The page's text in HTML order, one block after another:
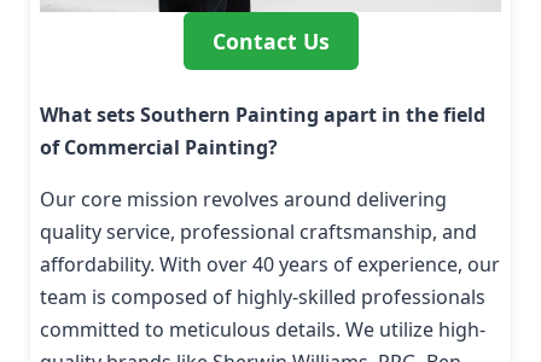
Contact Us
What sets Southern Painting apart in the field
of Commercial Painting?
Our core mission revolves around delivering
quality service, professional craftsmanship, and
affordability. With over 40 years of experience, our
team is composed of highly-skilled professionals
committed to meticulous details. We utilize high-